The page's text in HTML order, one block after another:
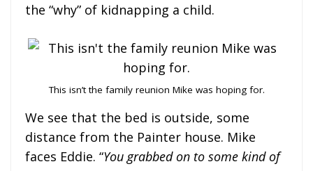
the “why” of kidnapping a child.
This isn’t the family reunion Mike was hoping for.
We see that the bed is outside, some
distance from the Painter house. Mike
faces Eddie. “You grabbed on to some kind of